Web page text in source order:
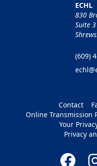
ECHL
830
Suite 3
(609)
Contact
Online Transmission
Your
Privacy